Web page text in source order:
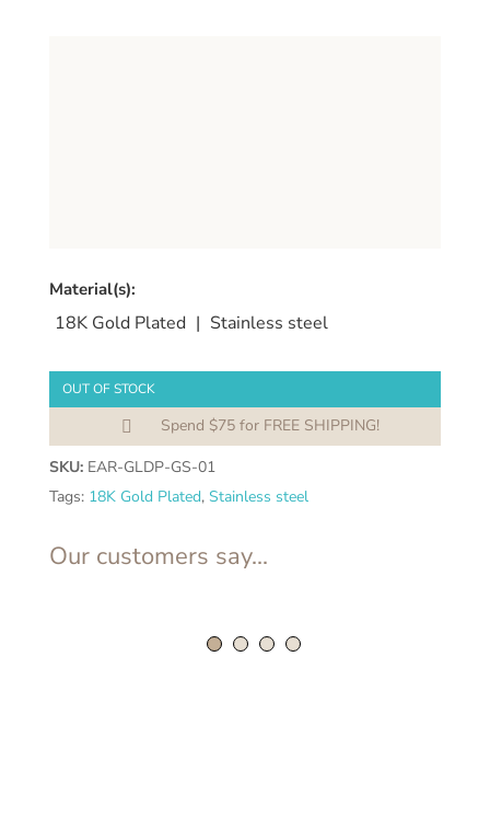
Material(s):
18K Gold Plated | Stainless steel
OUT OF STOCK

Spend $75 for FREE SHIPPING!
SKU: EAR-GLDP-GS-01
Tags: 18K Gold Plated, Stainless steel
Our customers say...